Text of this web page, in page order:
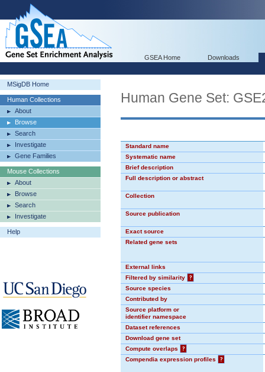
GSEA Home Downloads
MSigDB Home
Human Collections
About
Browse
Search
Investigate
Gene Families
Mouse Collections
About
Browse
Search
Investigate
Help
Human Gene Set:
Standard name
Systematic name
Brief description
Full description or abstract
Collection
Source publication
Exact source
Related gene sets
External links
Filtered by similarity
?
Source species
Contributed by
Source platform or
identifier namespace
Dataset references
Download gene set
Compute overlaps
?
Compendia expression profiles
?